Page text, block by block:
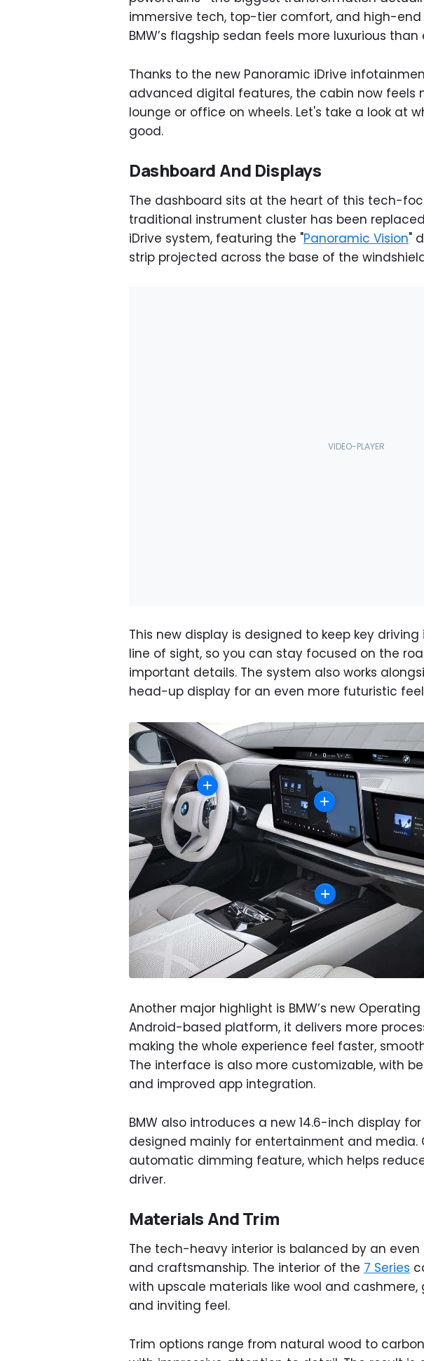
immersive tech, top-tier comfort, and high-
BMW’s flagship sedan feels more luxurious than
Thanks to the new Panoramic iDrive
advanced digital features, the cabin now feels
lounge or office on wheels. Let's take a look at
good.
Dashboard And Displays
The dashboard sits at the heart of this tech-
traditional instrument cluster has been replaced
iDrive system, featuring the "Panoramic Vision"
strip projected across the base of the
This new display is designed to keep key
line of sight, so you can stay focused on the
important details. The system also works
head-up display for an even more futuristic
Another major highlight is BMW’s new
Android-based platform, it delivers more
making the whole experience feel faster,
The interface is also more customizable, with
and improved app integration.
BMW also introduces a new 14.6-inch display
designed mainly for entertainment and media.
automatic dimming feature, which helps
driver.
Materials And Trim
The tech-heavy interior is balanced by an
and craftsmanship. The interior of the 7 Series
with upscale materials like wool and
and inviting feel.
Trim options range from natural wood to